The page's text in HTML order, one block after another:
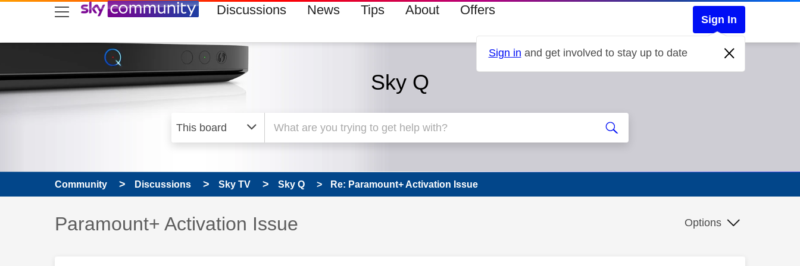
skip to search
skip to content
skip to footer Discussions News Tips About Offers
Sign In
Sign in and get involved to stay up to date
Sky Q
Community Discussions Sky TV Sky Q Re: Paramount+ Activation Issue
Discussion topic:
Paramount+ Activation Issue Options